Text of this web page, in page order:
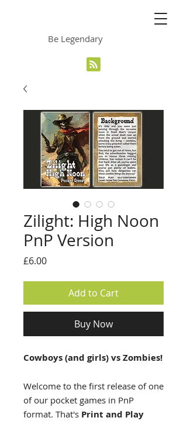
Be Legendary
Zilight: High Noon
PnP Version
£6.00Price
Add to Cart
Buy Now
Cowboys (and girls) vs Zombies!
Welcome to the first release of one
of our pocket games in PnP
format. That's Print and Play